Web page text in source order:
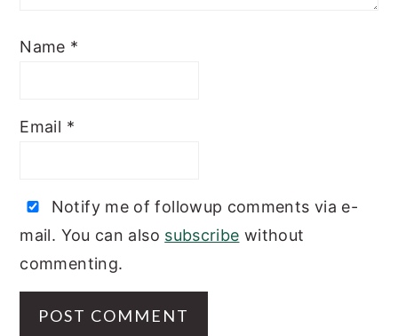
Name *
Email *
Notify me of followup comments via e-
mail. You can also subscribe without
commenting.